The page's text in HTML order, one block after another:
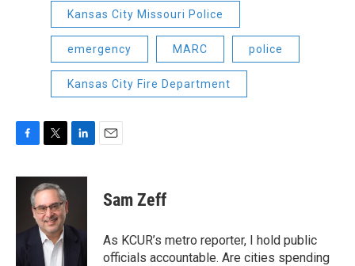
Kansas City Missouri Police
emergency MARC police
Kansas City Fire Department
c
i
t
t
e
r
n
d
Sam Zeff
As KCUR’s metro reporter, I hold public
officials accountable. Are cities spending